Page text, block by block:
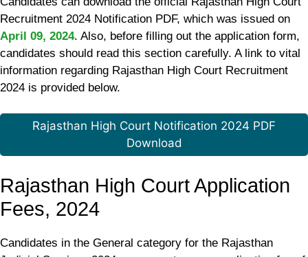
Recruitment 2024 Notification PDF, which was issued on
April 09, 2024. Also, before filling out the application form,
candidates should read this section carefully. A link to vital
information regarding Rajasthan High Court Recruitment
2024 is provided below.
Rajasthan High Court Notification 2024 PDF
Download
Rajasthan High Court Application
Fees, 2024
Candidates in the General category for the Rajasthan